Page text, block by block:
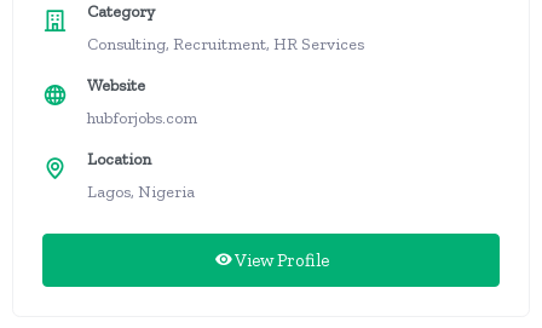
Category
Consulting, Recruitment, HR Services
Website
hubforjobs.com
Location
Lagos, Nigeria
View Profile